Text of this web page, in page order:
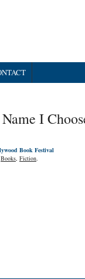
I
Book Festival
Books, Fiction.